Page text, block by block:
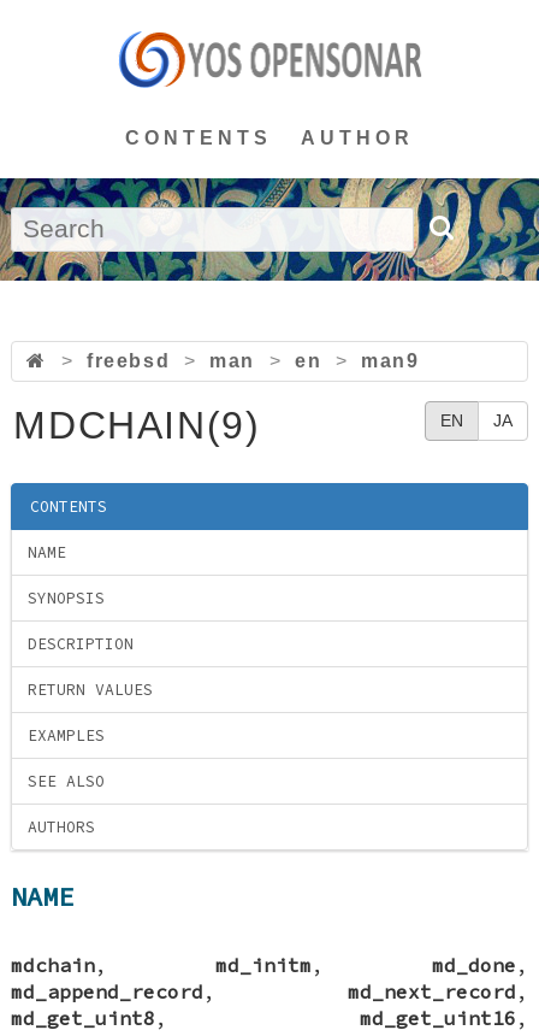
CONTENTS AUTHOR
> freebsd > man > en > man9
EN JA
MDCHAIN(9)
CONTENTS
NAME
SYNOPSIS
DESCRIPTION
RETURN VALUES
EXAMPLES
SEE ALSO
AUTHORS
NAME
mdchain, md_initm , md_done ,
md_append_record , md_next_record ,
md_get_uint8 , md_get_uint16 ,